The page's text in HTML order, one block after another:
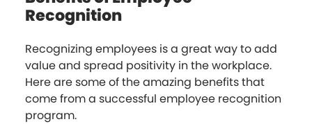
Recognition
Recognizing employees is a great way to add
value and spread positivity in the workplace.
Here are some of the amazing benefits that
come from a successful employee recognition
program.